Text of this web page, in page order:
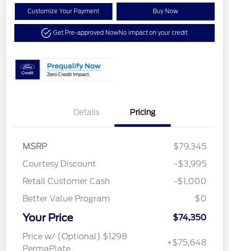
Customize Your Payment Buy Now
Get Pre-approved NowNo impact on your credit
Details Pricing
MSRP
$79,345
Courtesy Discount
-$3,995
Retail Customer Cash
-$1,000
Better Value Program
$0
Your Price
$74,350
Price w/ (Optional) $1298
PermaPlate
+$75,648